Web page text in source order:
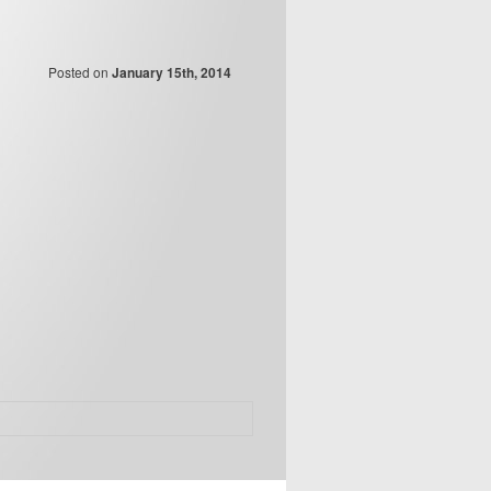
Posted on January 15th, 2014